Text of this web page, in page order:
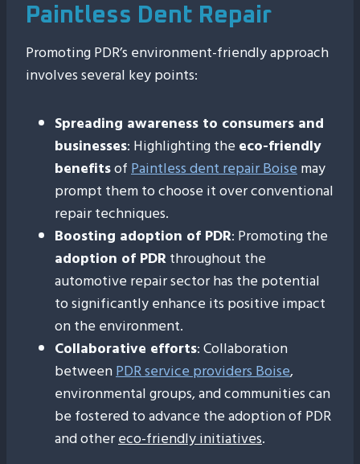
Paintless Dent Repair
Promoting PDR’s environment-friendly approach
involves several key points:
Spreading awareness to consumers and
businesses: Highlighting the eco-friendly
benefitsofPaintless dent repair Boisemay
prompt them to choose it over conventional
repair techniques.
Boosting adoption of PDR: Promoting the
adoption of PDRthroughout the
automotive repair sector has the potential
to significantly enhance its positive impact
on the environment.
Collaborative efforts: Collaboration
betweenPDR service providers Boise,
environmental groups, and communities can
be fostered to advance the adoption of PDR
and othereco-friendly initiatives.